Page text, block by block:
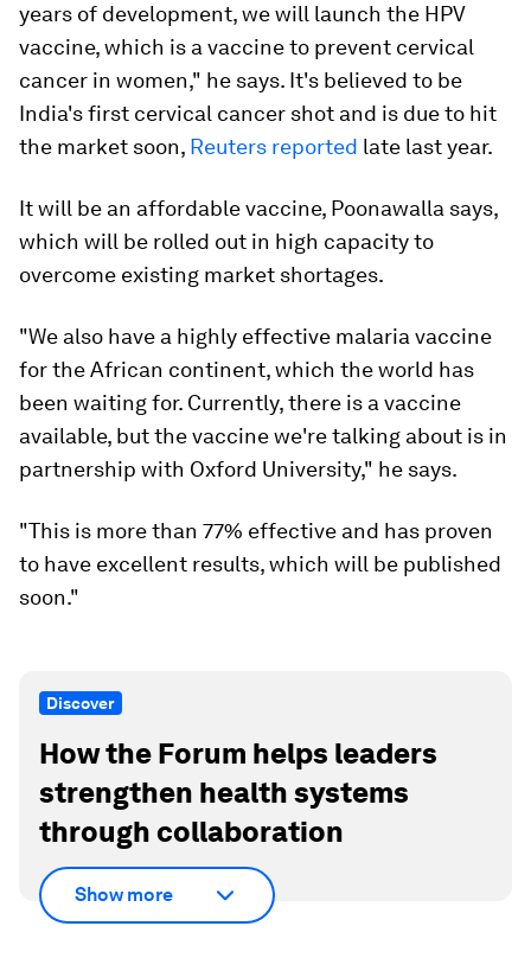
years of development, we will launch the HPV
vaccine, which is a vaccine to prevent cervical
cancer in women," he says. It's believed to be
India's first cervical cancer shot and is due to hit
the market soon, Reuters reported late last year.
It will be an affordable vaccine, Poonawalla says,
which will be rolled out in high capacity to
overcome existing market shortages.
"We also have a highly effective malaria vaccine
for the African continent, which the world has
been waiting for. Currently, there is a vaccine
available, but the vaccine we're talking about is in
partnership with Oxford University," he says.
"This is more than 77% effective and has proven
to have excellent results, which will be published
soon."
Discover
How the Forum helps leaders
strengthen health systems
through collaboration
Show more